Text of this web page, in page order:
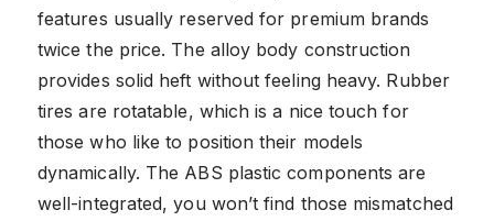
features usually reserved for premium brands
twice the price. The alloy body construction
provides solid heft without feeling heavy. Rubber
tires are rotatable, which is a nice touch for
those who like to position their models
dynamically. The ABS plastic components are
well-integrated, you won’t find those mismatched